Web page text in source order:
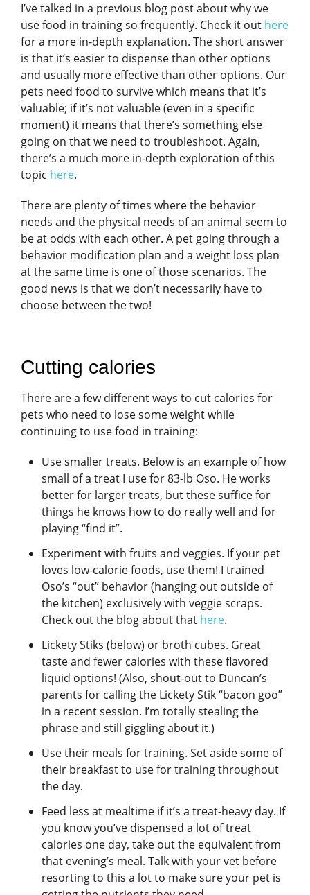
I’ve talked in a previous blog post about why we
use food in training so frequently. Check it out here
for a more in-depth explanation. The short answer
is that it’s easier to dispense than other options
and usually more effective than other options. Our
pets need food to survive which means that it’s
valuable; if it’s not valuable (even in a specific
moment) it means that there’s something else
going on that we need to troubleshoot. Again,
there’s a much more in-depth exploration of this
topic here.
There are plenty of times where the behavior
needs and the physical needs of an animal seem to
be at odds with each other. A pet going through a
behavior modification plan and a weight loss plan
at the same time is one of those scenarios. The
good news is that we don’t necessarily have to
choose between the two!
Cutting calories
There are a few different ways to cut calories for
pets who need to lose some weight while
continuing to use food in training:
Use smaller treats. Below is an example of how
small of a treat I use for 83-lb Oso. He works
better for larger treats, but these suffice for
things he knows how to do really well and for
playing “find it”.
Experiment with fruits and veggies. If your pet
loves low-calorie foods, use them! I trained
Oso’s “out” behavior (hanging out outside of
the kitchen) exclusively with veggie scraps.
Check out the blog about that here.
Lickety Stiks (below) or broth cubes. Great
taste and fewer calories with these flavored
liquid options! (Also, shout-out to Duncan’s
parents for calling the Lickety Stik “bacon goo”
in a recent session. I’m totally stealing the
phrase and still giggling about it.)
Use their meals for training. Set aside some of
their breakfast to use for training throughout
the day.
Feed less at mealtime if it’s a treat-heavy day. If
you know you’ve dispensed a lot of treat
calories one day, take out the equivalent from
that evening’s meal. Talk with your vet before
resorting to this a lot to make sure your pet is